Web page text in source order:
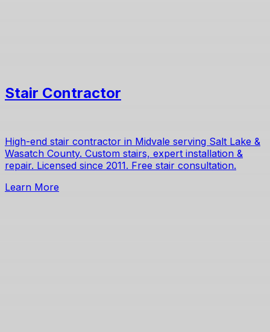
Stair Contractor
High-end stair contractor in Midvale serving Salt Lake &
Wasatch County. Custom stairs, expert installation &
repair. Licensed since 2011. Free stair consultation.
Learn More